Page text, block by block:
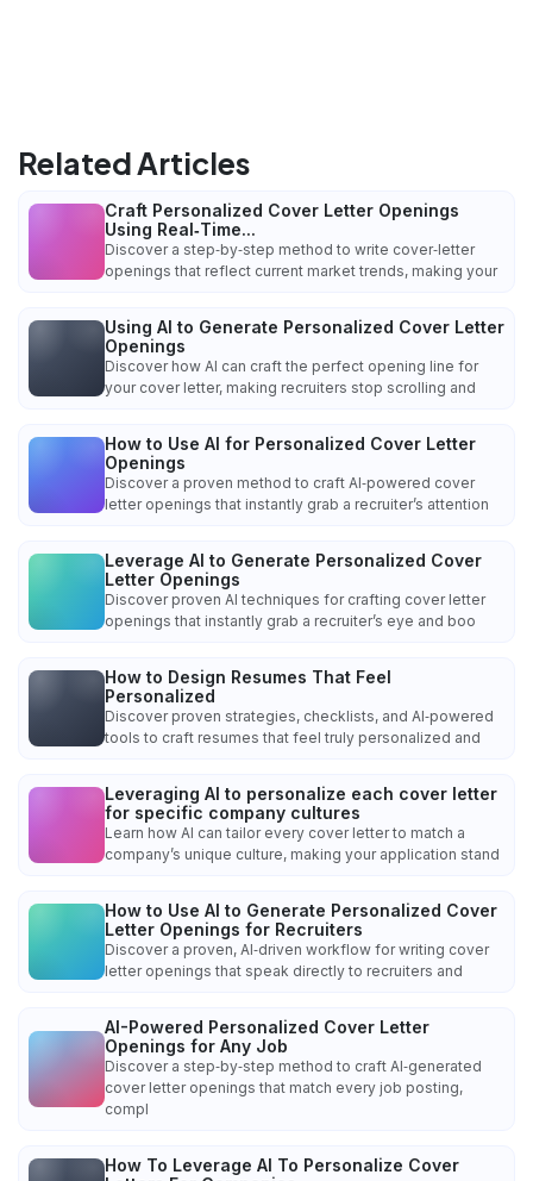
Related Articles
Craft Personalized Cover Letter Openings
Using Real‑Time...
Discover a step‑by‑step method to write cover‑letter
openings that reflect current market trends, making your
Using AI to Generate Personalized Cover Letter
Openings
Discover how AI can craft the perfect opening line for
your cover letter, making recruiters stop scrolling and
How to Use AI for Personalized Cover Letter
Openings
Discover a proven method to craft AI‑powered cover
letter openings that instantly grab a recruiter’s attention
Leverage AI to Generate Personalized Cover
Letter Openings
Discover proven AI techniques for crafting cover letter
openings that instantly grab a recruiter’s eye and boo
How to Design Resumes That Feel
Personalized
Discover proven strategies, checklists, and AI‑powered
tools to craft resumes that feel truly personalized and
Leveraging AI to personalize each cover letter
for specific company cultures
Learn how AI can tailor every cover letter to match a
company’s unique culture, making your application stand
How to Use AI to Generate Personalized Cover
Letter Openings for Recruiters
Discover a proven, AI‑driven workflow for writing cover
letter openings that speak directly to recruiters and
AI-Powered Personalized Cover Letter
Openings for Any Job
Discover a step‑by‑step method to craft AI‑generated
cover letter openings that match every job posting,
compl
How To Leverage AI To Personalize Cover